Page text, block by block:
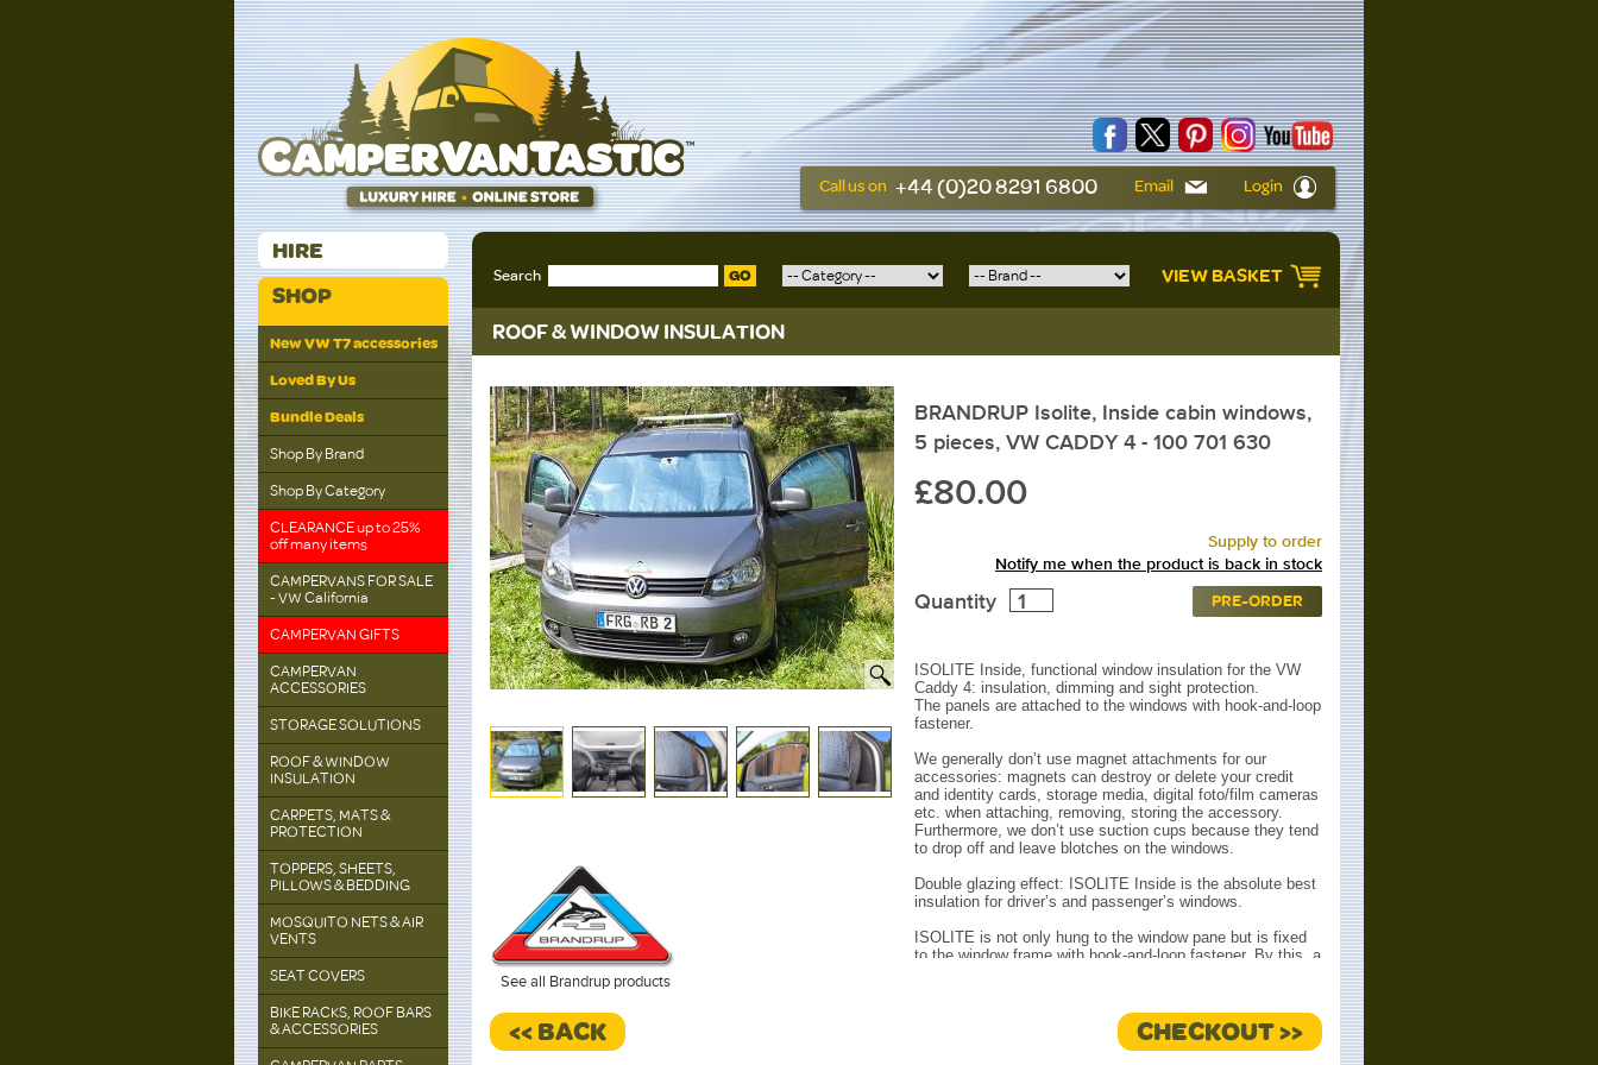
Call us on +44 (0)20 8291 6800 Email Login
HIRE
SHOP
New VW T7 accessories
Loved By Us
Bundle Deals
Shop By Brand
Shop By Category
CLEARANCE up to 25%
off many items
CAMPERVANS FOR SALE
- VW California
CAMPERVAN GIFTS
CAMPERVAN
ACCESSORIES
STORAGE SOLUTIONS
ROOF & WINDOW
INSULATION
CARPETS, MATS &
PROTECTION
TOPPERS, SHEETS,
PILLOWS & BEDDING
MOSQUITO NETS & AIR
VENTS
SEAT COVERS
BIKE RACKS, ROOF BARS
& ACCESSORIES
Search GO VIEW BASKET
ROOF & WINDOW INSULATION
See all Brandrup products
BRANDRUP Isolite, Inside cabin windows,
5 pieces, VW CADDY 4 - 100 701 630
£80.00
Supply to order
Notify me when the product is back in stock
Quantity PRE-ORDER
ISOLITE Inside, functional window insulation for the VW
Caddy 4: insulation, dimming and sight protection.
The panels are attached to the windows with hook-and-loop
fastener.
We generally don’t use magnet attachments for our
accessories: magnets can destroy or delete your credit
and identity cards, storage media, digital foto/film cameras
etc. when attaching, removing, storing the accessory.
Furthermore, we don’t use suction cups because they tend
to drop off and leave blotches on the windows.
Double glazing effect: ISOLITE Inside is the absolute best
insulation for driver’s and passenger’s windows.
ISOLITE is not only hung to the window pane but is fixed
to the window frame with hook-and-loop fastener. By this, a
and escape upwards (summer) or downwards (winter). The
entire surface is always densely closed.
<< BACK CHECKOUT >>